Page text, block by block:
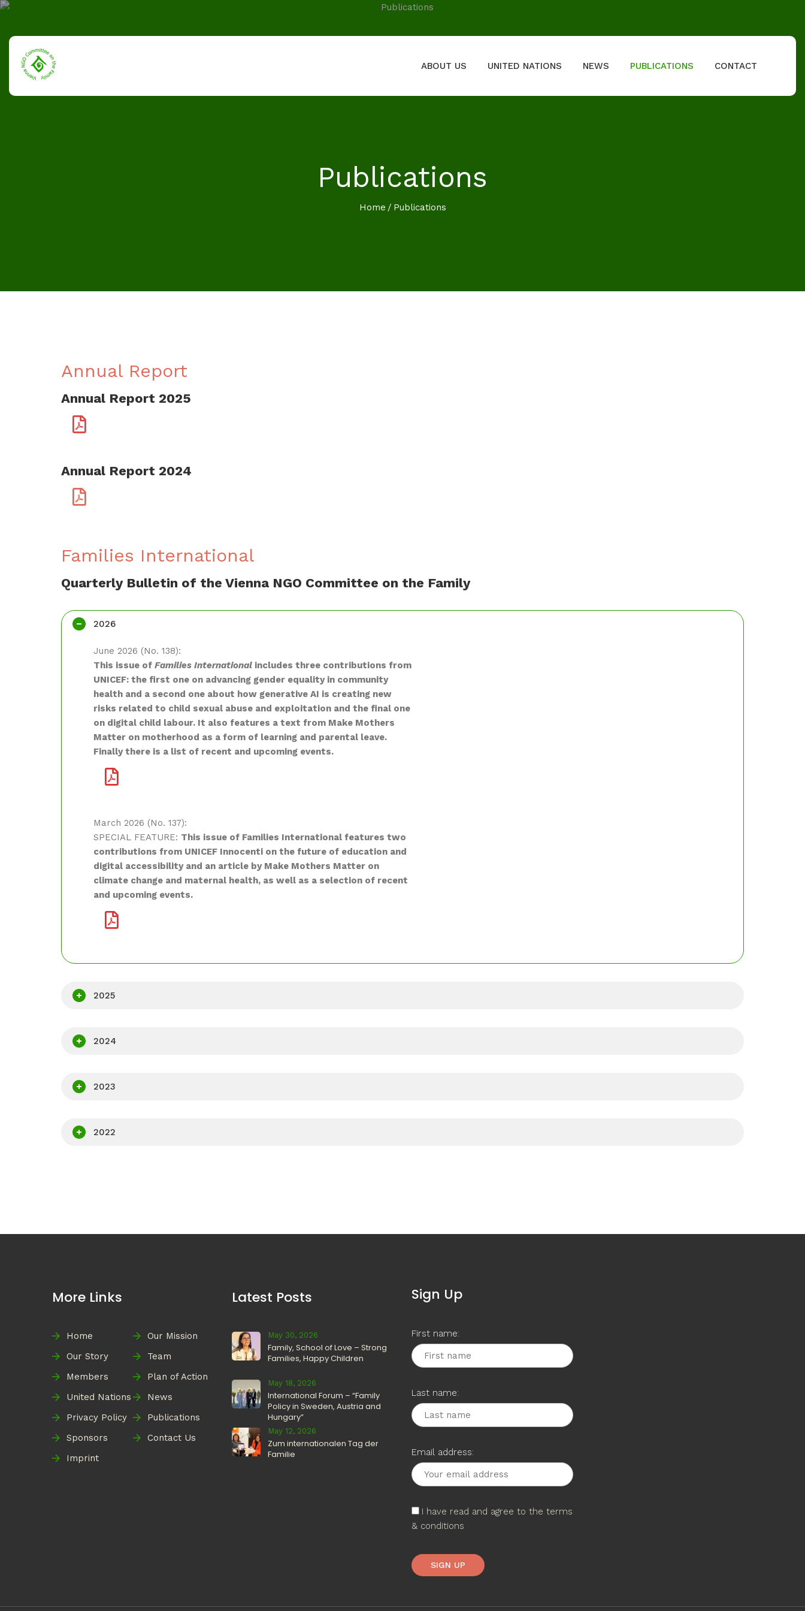
ABOUT US UNITED NATIONS NEWS PUBLICATIONS CONTACT
Publications
Home Publications
Annual Report
Annual Report 2025
Annual Report 2024
Families International
Quarterly Bulletin of the Vienna NGO Committee on the Family
2026
June 2026 (No. 138):
This issue of Families International includes three contributions from
UNICEF: the first one on advancing gender equality in community
health and a second one about how generative AI is creating new
risks related to child sexual abuse and exploitation and the final one
on digital child labour. It also features a text from Make Mothers
Matter on motherhood as a form of learning and parental leave.
Finally there is a list of recent and upcoming events.
March 2026 (No. 137):
SPECIAL FEATURE: This issue of Families International features two
contributions from UNICEF Innocenti on the future of education and
digital accessibility and an article by Make Mothers Matter on
climate change and maternal health, as well as a selection of recent
and upcoming events.
2025
2024
2023
2022
More Links
Home
Our Mission
Our Story
Team
Members
Plan of Action
United Nations
News
Privacy Policy
Publications
Sponsors
Contact Us
Imprint
Latest Posts
May 30, 2026
Family, School of Love – Strong
Families, Happy Children
May 18, 2026
International Forum – “Family
Policy in Sweden, Austria and
Hungary”
May 12, 2026
Zum internationalen Tag der
Familie
Sign Up
First name:
Last name:
Email address:
I have read and agree to the terms
& conditions